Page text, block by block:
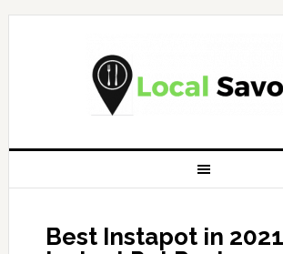
Best Instapot in